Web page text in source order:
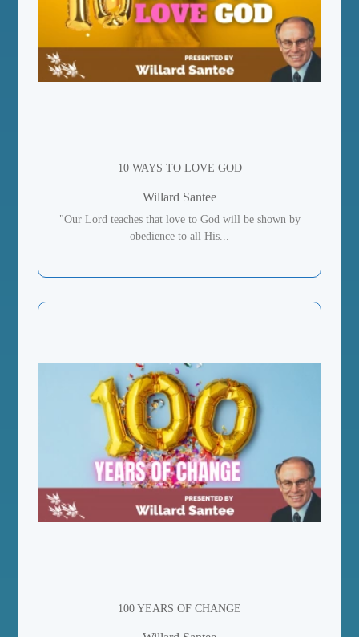
10 WAYS TO LOVE GOD
Willard Santee
"Our Lord teaches that love to God will be shown by
obedience to all His...
100 YEARS OF CHANGE